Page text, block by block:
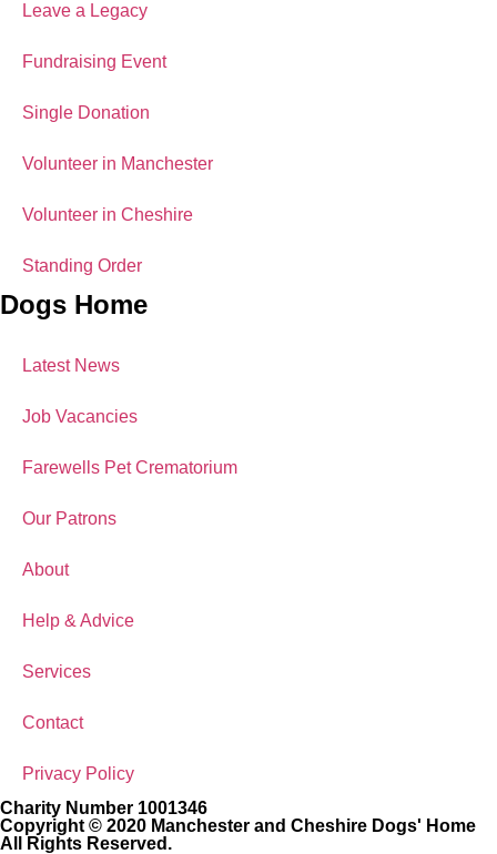
Leave a Legacy
Fundraising Event
Single Donation
Volunteer in Manchester
Volunteer in Cheshire
Standing Order
Dogs Home
Latest News
Job Vacancies
Farewells Pet Crematorium
Our Patrons
About
Help & Advice
Services
Contact
Privacy Policy
Charity Number 1001346
Copyright © 2020 Manchester and Cheshire Dogs' Home
All Rights Reserved.